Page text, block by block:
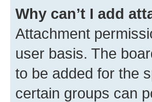
Why can’t I add
Attachment
user basis. The
to be added for the
certain groups can